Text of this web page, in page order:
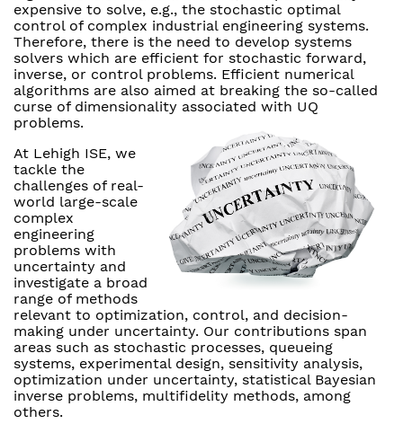
expensive to solve, e.g., the stochastic optimal
control of complex industrial engineering systems.
Therefore, there is the need to develop systems
solvers which are efficient for stochastic forward,
inverse, or control problems. Efficient numerical
algorithms are also aimed at breaking the so-called
curse of dimensionality associated with UQ
problems.
At Lehigh ISE, we
tackle the
challenges of real-
world large-scale
complex
engineering
problems with
uncertainty and
investigate a broad
range of methods
relevant to optimization, control, and decision-
making under uncertainty. Our contributions span
areas such as stochastic processes, queueing
systems, experimental design, sensitivity analysis,
optimization under uncertainty, statistical Bayesian
inverse problems, multifidelity methods, among
others.